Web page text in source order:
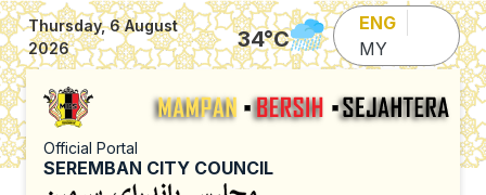
Skip to main content
Thursday, 6 August
2026
34°C
ENG
MY
Official Portal
SEREMBAN CITY COUNCIL